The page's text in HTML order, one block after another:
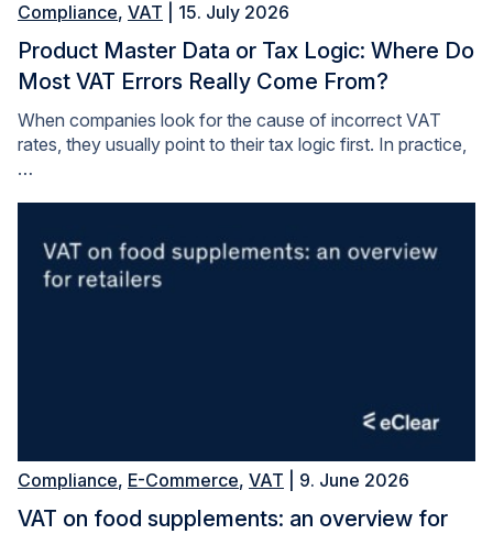
Compliance, VAT | 15. July 2026
Product Master Data or Tax Logic: Where Do
Most VAT Errors Really Come From?
When companies look for the cause of incorrect VAT
rates, they usually point to their tax logic first. In practice,
…
Compliance, E-Commerce, VAT | 9. June 2026
VAT on food supplements: an overview for